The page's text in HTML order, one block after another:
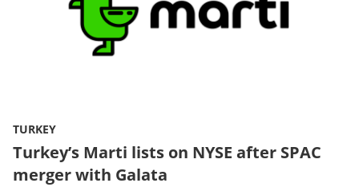
TURKEY
Turkey’s Marti lists on NYSE after SPAC
merger with Galata